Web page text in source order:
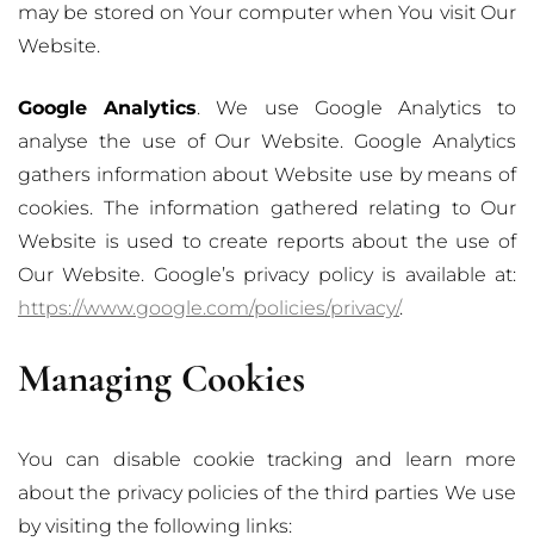
may be stored on Your computer when You visit Our
Website.
Google Analytics. We use Google Analytics to
analyse the use of Our Website. Google Analytics
gathers information about Website use by means of
cookies. The information gathered relating to Our
Website is used to create reports about the use of
Our Website. Google’s privacy policy is available at:
https://www.google.com/policies/privacy/.
Managing Cookies
You can disable cookie tracking and learn more
about the privacy policies of the third parties We use
by visiting the following links: